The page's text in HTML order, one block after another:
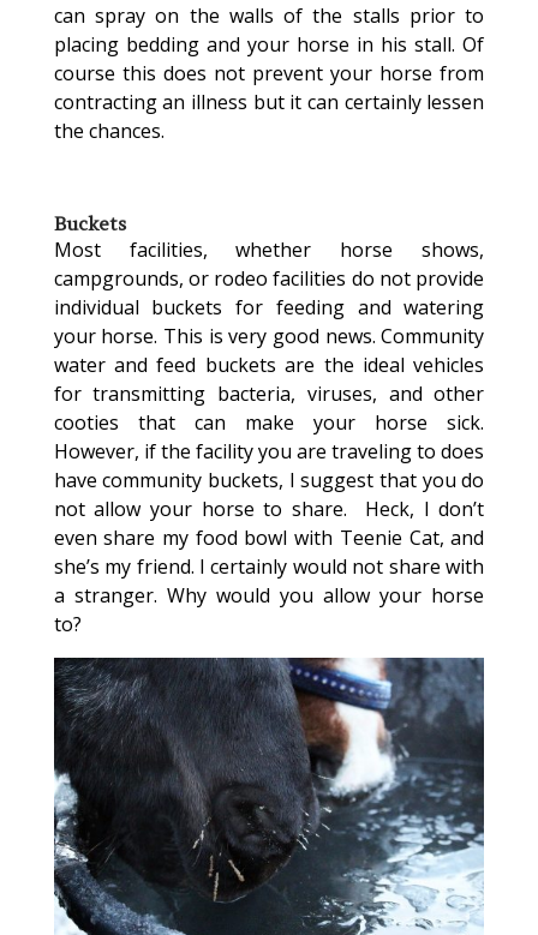
can spray on the walls of the stalls prior to
placing bedding and your horse in his stall. Of
course this does not prevent your horse from
contracting an illness but it can certainly lessen
the chances.
Buckets
Most facilities, whether horse shows,
campgrounds, or rodeo facilities do not provide
individual buckets for feeding and watering
your horse. This is very good news. Community
water and feed buckets are the ideal vehicles
for transmitting bacteria, viruses, and other
cooties that can make your horse sick.
However, if the facility you are traveling to does
have community buckets, I suggest that you do
not allow your horse to share. Heck, I don’t
even share my food bowl with Teenie Cat, and
she’s my friend. I certainly would not share with
a stranger. Why would you allow your horse
to?